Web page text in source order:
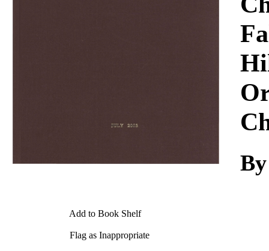
Add to Book Shelf
Flag as Inappropriate